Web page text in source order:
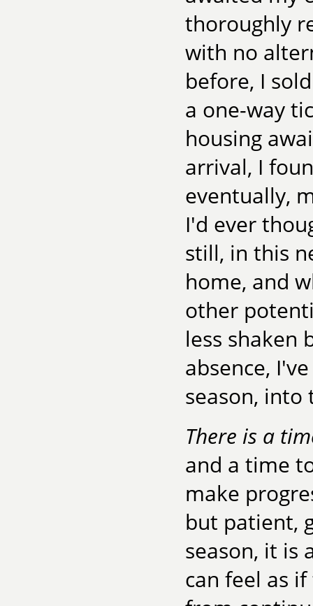
thoroughly
with no
before, I
a one-way
housing
arrival, I
eventually,
I'd ever
still, in this
home, and
other
less shaken
absence,
season, into
There is a
and a time
make
but patient,
season, it is
can feel as